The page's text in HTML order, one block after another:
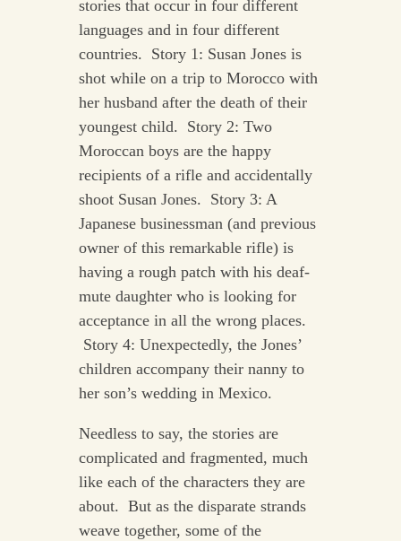
stories that occur in four different
languages and in four different
countries. Story 1: Susan Jones is
shot while on a trip to Morocco with
her husband after the death of their
youngest child. Story 2: Two
Moroccan boys are the happy
recipients of a rifle and accidentally
shoot Susan Jones. Story 3: A
Japanese businessman (and previous
owner of this remarkable rifle) is
having a rough patch with his deaf-
mute daughter who is looking for
acceptance in all the wrong places.
Story 4: Unexpectedly, the Jones’
children accompany their nanny to
her son’s wedding in Mexico.
Needless to say, the stories are
complicated and fragmented, much
like each of the characters they are
about. But as the disparate strands
weave together, some of the